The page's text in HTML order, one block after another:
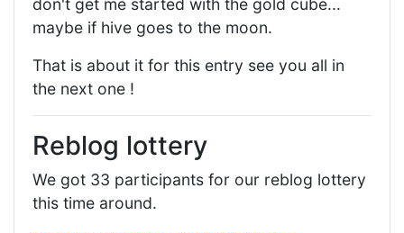
don't get me started with the gold cube...
maybe if hive goes to the moon.
That is about it for this entry see you all in
the next one !
Reblog lottery
We got 33 participants for our reblog lottery
this time around.